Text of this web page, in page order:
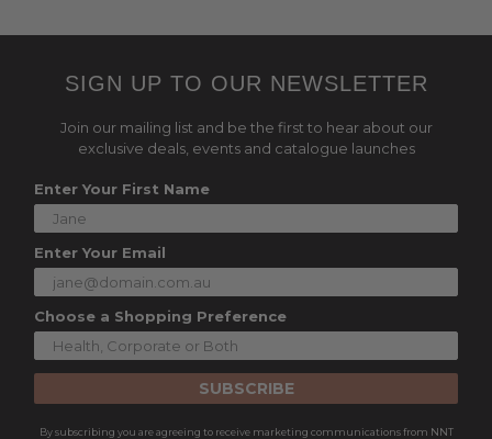
SIGN UP TO OUR NEWSLETTER
Join our mailing list and be the first to hear about our
exclusive deals, events and catalogue launches
Enter Your First Name
Enter Your Email
Choose a Shopping Preference
SUBSCRIBE
By subscribing you are agreeing to receive marketing communications from NNT